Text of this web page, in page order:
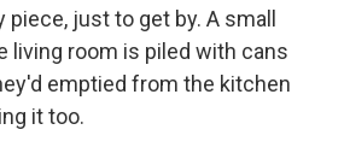
just to get by. A small
living room is piled with cans
emptied from the kitchen
it too.